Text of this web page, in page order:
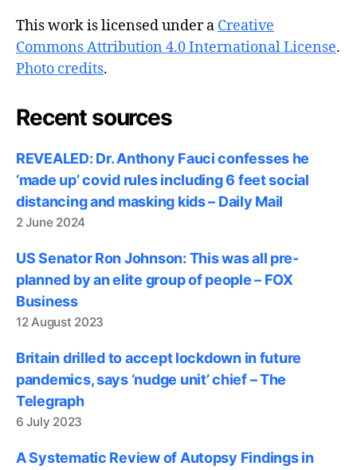
This work is licensed under a Creative
Commons Attribution 4.0 International License.
Photo credits.
Recent sources
REVEALED: Dr. Anthony Fauci confesses he
‘made up’ covid rules including 6 feet social
distancing and masking kids – Daily Mail
2 June 2024
US Senator Ron Johnson: This was all pre-
planned by an elite group of people – FOX
Business
12 August 2023
Britain drilled to accept lockdown in future
pandemics, says ‘nudge unit’ chief – The
Telegraph
6 July 2023
A Systematic Review of Autopsy Findings in